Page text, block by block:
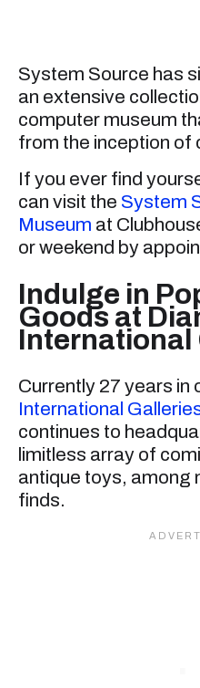
System Source has
an extensive
computer museum
from the inception of
If you ever find
can visit the System
Museum at
or weekend by
Indulge in
Goods at
International
Currently 27 years in
International
continues to
limitless array of
antique toys, among
finds.